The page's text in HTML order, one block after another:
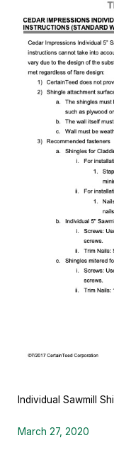
Individual Sawmill
March 27, 2020